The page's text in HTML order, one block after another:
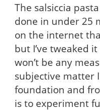
The salsiccia
done in under 25
on the internet
but I’ve tweaked
won’t be any
subjective matter
foundation and
is to experiment